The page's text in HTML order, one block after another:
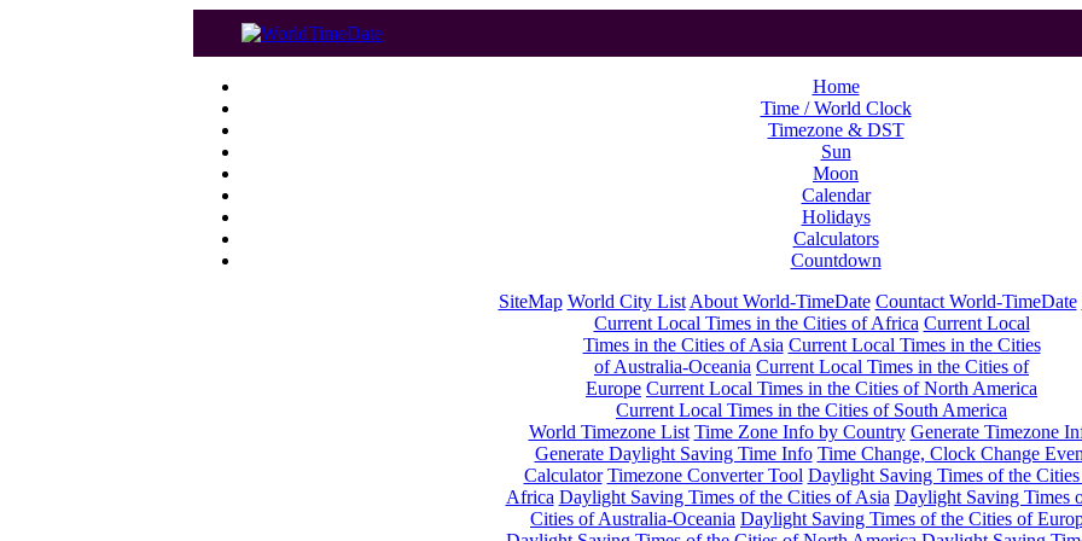
Home
Time / World Clock
Timezone & DST
Sun
Moon
Calendar
Holidays
Calculators
Countdown
SiteMap World City List About World-TimeDate Countact World-TimeDate
Current Local Times in the Cities of Africa Current Local
Times in the Cities of Asia Current Local Times in the Cities
of Australia-Oceania Current Local Times in the Cities of
Europe Current Local Times in the Cities of North America
Current Local Times in the Cities of South America
World Timezone List Time Zone Info by Country Generate Timezone
Generate Daylight Saving Time Info Time Change, Clock Change
Calculator Timezone Converter Tool Daylight Saving Times of the
Africa Daylight Saving Times of the Cities of Asia Daylight Saving Times
Cities of Australia-Oceania Daylight Saving Times of the Cities of